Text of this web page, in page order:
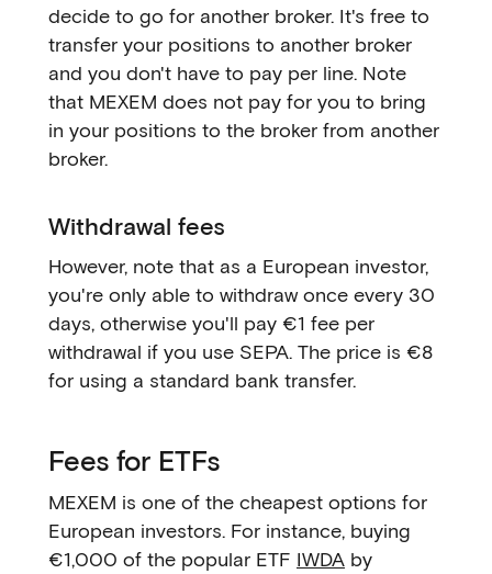
decide to go for another broker. It's free to
transfer your positions to another broker
and you don't have to pay per line. Note
that MEXEM does not pay for you to bring
in your positions to the broker from another
broker.
Withdrawal fees
However, note that as a European investor,
you're only able to withdraw once every 30
days, otherwise you'll pay €1 fee per
withdrawal if you use SEPA. The price is €8
for using a standard bank transfer.
Fees for ETFs
MEXEM is one of the cheapest options for
European investors. For instance, buying
€1,000 of the popular ETF IWDA by